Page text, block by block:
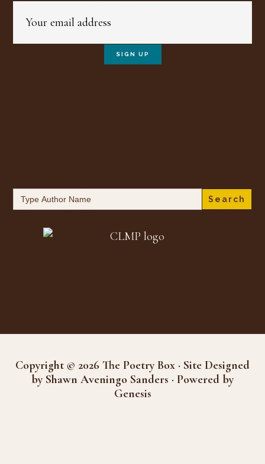
Search
for:
Copyright © 2026 The Poetry Box · Site Designed
by Shawn Aveningo Sanders · Powered by
Genesis